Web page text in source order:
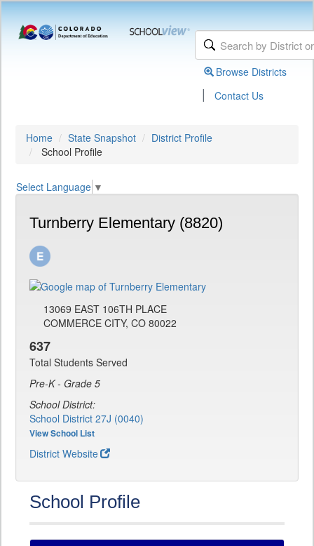
Browse Districts
| Contact Us
Home State Snapshot
District Profile
School Profile
Select Language ▼
Turnberry Elementary (8820)
13069 EAST 106TH PLACE
COMMERCE CITY, CO 80022
637
Total Students Served
Pre-K - Grade 5
School District:
School District 27J (0040)
View School List
District Website
School Profile